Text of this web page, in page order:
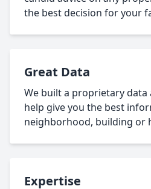
the best decision for your
Great Data
We built a proprietary data
help give you the best
neighborhood, building or
Expertise